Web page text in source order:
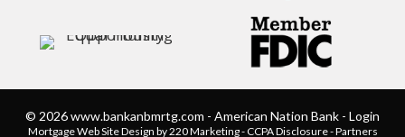
© 2026 www.bankanbmrtg.com - American Nation Bank - Login
Mortgage Web Site Design by 220 Marketing -CCPA Disclosure-Partners